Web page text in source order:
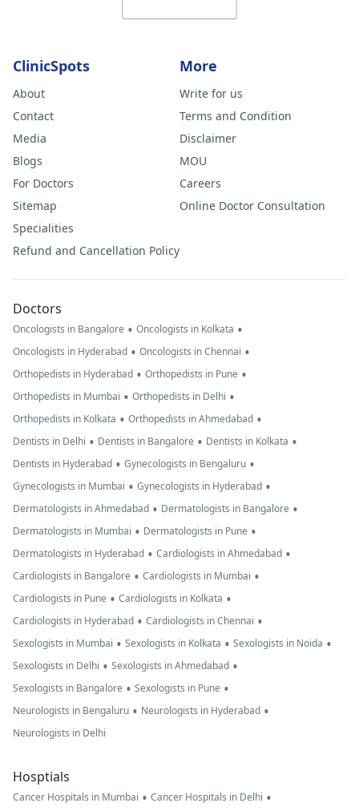
ClinicSpots
About
Contact
Media
Blogs
For Doctors
Sitemap
Specialities
Refund and Cancellation Policy
More
Write for us
Terms and Condition
Disclaimer
MOU
Careers
Online Doctor Consultation
Doctors
Oncologists in Bangalore • Oncologists in Kolkata •
Oncologists in Hyderabad • Oncologists in Chennai •
Orthopedists in Hyderabad • Orthopedists in Pune •
Orthopedists in Mumbai • Orthopedists in Delhi •
Orthopedists in Kolkata • Orthopedists in Ahmedabad •
Dentists in Delhi • Dentists in Bangalore • Dentists in Kolkata •
Dentists in Hyderabad • Gynecologists in Bengaluru •
Gynecologists in Mumbai • Gynecologists in Hyderabad •
Dermatologists in Ahmedabad • Dermatologists in Bangalore •
Dermatologists in Mumbai • Dermatologists in Pune •
Dermatologists in Hyderabad • Cardiologists in Ahmedabad •
Cardiologists in Bangalore • Cardiologists in Mumbai •
Cardiologists in Pune • Cardiologists in Kolkata •
Cardiologists in Hyderabad • Cardiologists in Chennai •
Sexologists in Mumbai • Sexologists in Kolkata • Sexologists in Noida •
Sexologists in Delhi • Sexologists in Ahmedabad •
Sexologists in Bangalore • Sexologists in Pune •
Neurologists in Bengaluru • Neurologists in Hyderabad •
Neurologists in Delhi
Hosptials
Cancer Hospitals in Mumbai • Cancer Hospitals in Delhi •